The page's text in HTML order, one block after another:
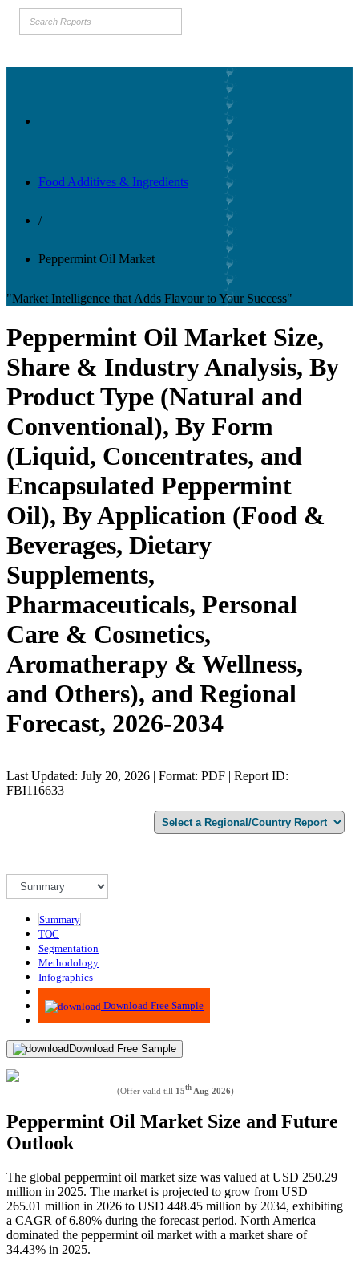
Food Additives & Ingredients
/
Peppermint Oil Market
"Market Intelligence that Adds Flavour to Your Success"
Peppermint Oil Market Size,
Share & Industry Analysis, By
Product Type (Natural and
Conventional), By Form
(Liquid, Concentrates, and
Encapsulated Peppermint
Oil), By Application (Food &
Beverages, Dietary
Supplements,
Pharmaceuticals, Personal
Care & Cosmetics,
Aromatherapy & Wellness,
and Others), and Regional
Forecast, 2026-2034
Last Updated: July 20, 2026 | Format: PDF | Report ID:
FBI116633
Summary
TOC
Segmentation
Methodology
Infographics
Advisory
Download Free Sample
Download Free Sample
(Offer valid till 15th Aug 2026)
Peppermint Oil Market Size and Future
Outlook
The global peppermint oil market size was valued at USD 250.29
million in 2025. The market is projected to grow from USD
265.01 million in 2026 to USD 448.45 million by 2034, exhibiting
a CAGR of 6.80% during the forecast period. North America
dominated the peppermint oil market with a market share of
34.43% in 2025.